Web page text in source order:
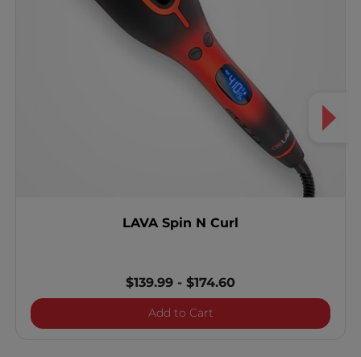
LAVA Spin N Curl
$139.99 -$174.60
Add to CartLAVA Spin N Curl